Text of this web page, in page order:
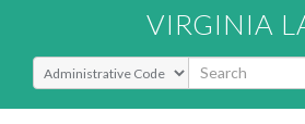
VIRGINIA
Select Search Type